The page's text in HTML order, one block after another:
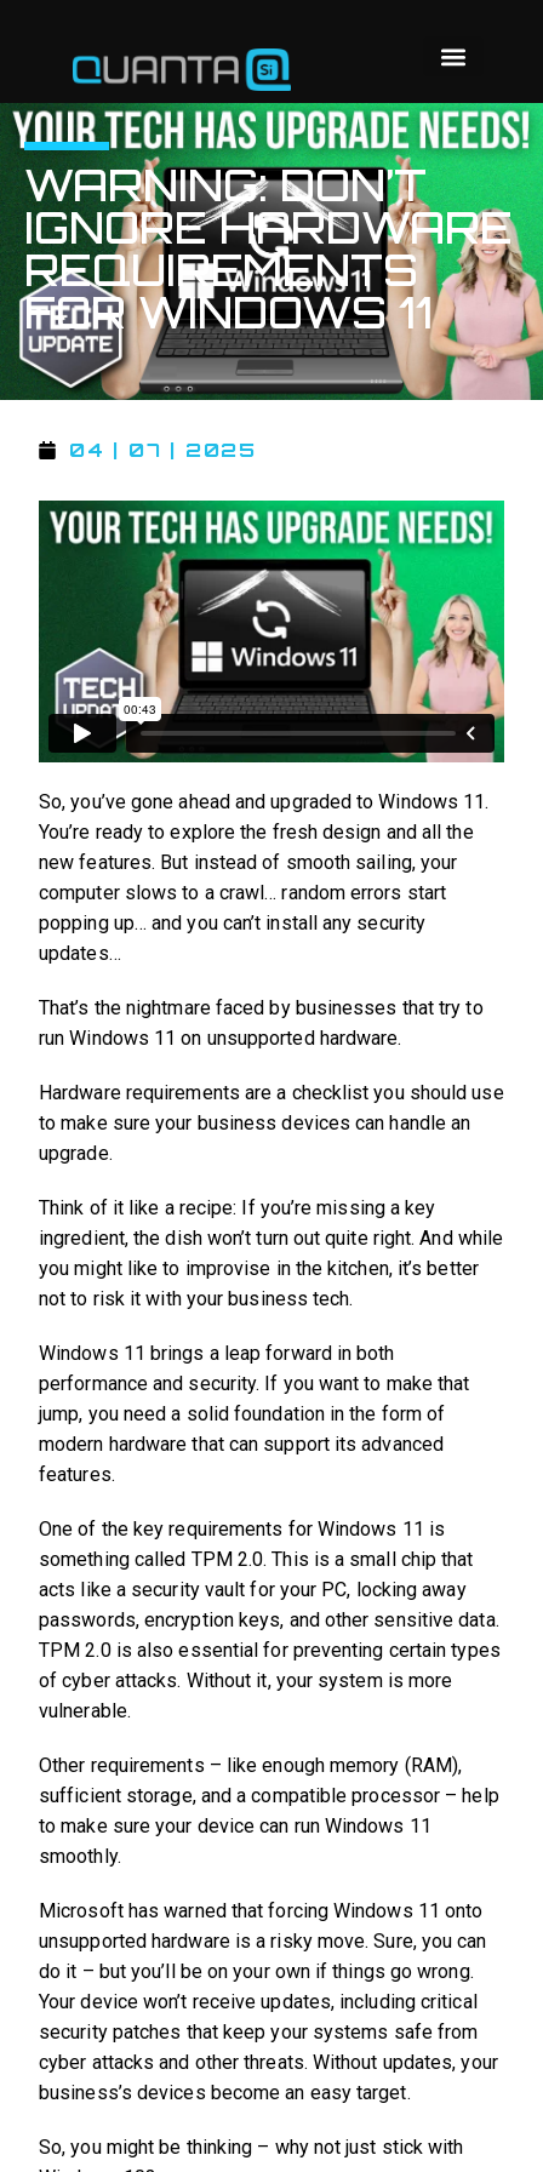
WARNING: DON’T
IGNORE HARDWARE
REQUIREMENTS
FOR WINDOWS 11
04 | 07 | 2025
So, you’ve gone ahead and upgraded to Windows 11.
You’re ready to explore the fresh design and all the
new features. But instead of smooth sailing, your
computer slows to a crawl… random errors start
popping up… and you can’t install any security
updates…
That’s the nightmare faced by businesses that try to
run Windows 11 on unsupported hardware.
Hardware requirements are a checklist you should use
to make sure your business devices can handle an
upgrade.
Think of it like a recipe: If you’re missing a key
ingredient, the dish won’t turn out quite right. And while
you might like to improvise in the kitchen, it’s better
not to risk it with your business tech.
Windows 11 brings a leap forward in both
performance and security. If you want to make that
jump, you need a solid foundation in the form of
modern hardware that can support its advanced
features.
One of the key requirements for Windows 11 is
something called TPM 2.0. This is a small chip that
acts like a security vault for your PC, locking away
passwords, encryption keys, and other sensitive data.
TPM 2.0 is also essential for preventing certain types
of cyber attacks. Without it, your system is more
vulnerable.
Other requirements – like enough memory (RAM),
sufficient storage, and a compatible processor – help
to make sure your device can run Windows 11
smoothly.
Microsoft has warned that forcing Windows 11 onto
unsupported hardware is a risky move. Sure, you can
do it – but you’ll be on your own if things go wrong.
Your device won’t receive updates, including critical
security patches that keep your systems safe from
cyber attacks and other threats. Without updates, your
business’s devices become an easy target.
So, you might be thinking – why not just stick with